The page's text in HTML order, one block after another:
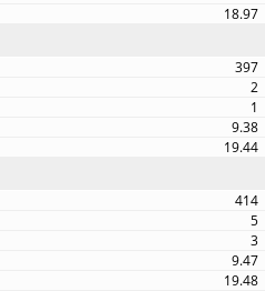
18.97
397
2
1
9.38
19.44
414
5
3
9.47
19.48